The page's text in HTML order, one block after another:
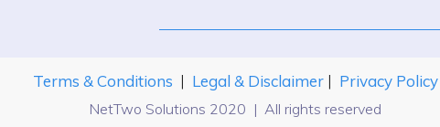
Terms & Conditions | Legal & Disclaimer | Privacy Policy
NetTwo Solutions 2020 | All rights reserved